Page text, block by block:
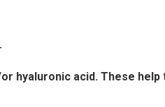
hyaluronic acid. These help